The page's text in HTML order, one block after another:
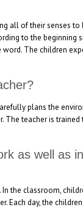
all of their senses to
to the beginning
The children
plans the
The teacher is
as well as
the classroom,
Each day, the